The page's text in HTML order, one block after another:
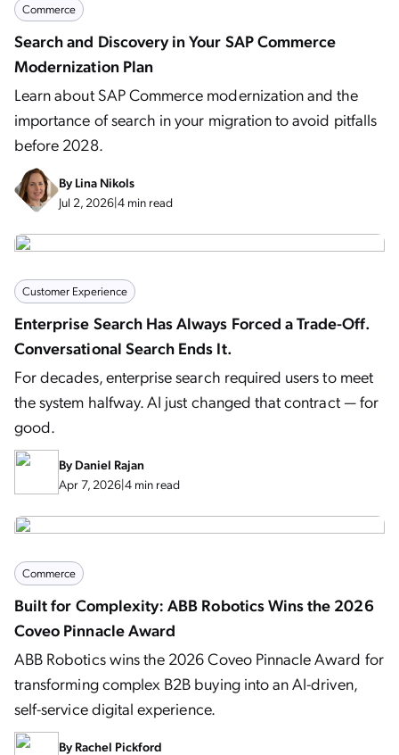
Commerce
Search and Discovery in Your SAP Commerce
Modernization Plan
Learn about SAP Commerce modernization and the
importance of search in your migration to avoid pitfalls
before 2028.
ByLina Nikols
Jul 2, 2026|4 min read
Customer Experience
Enterprise Search Has Always Forced a Trade-Off.
Conversational Search Ends It.
For decades, enterprise search required users to meet
the system halfway. AI just changed that contract — for
good.
ByDaniel Rajan
Apr 7, 2026|4 min read
Commerce
Built for Complexity: ABB Robotics Wins the 2026
Coveo Pinnacle Award
ABB Robotics wins the 2026 Coveo Pinnacle Award for
transforming complex B2B buying into an AI-driven,
self-service digital experience.
ByRachel Pickford